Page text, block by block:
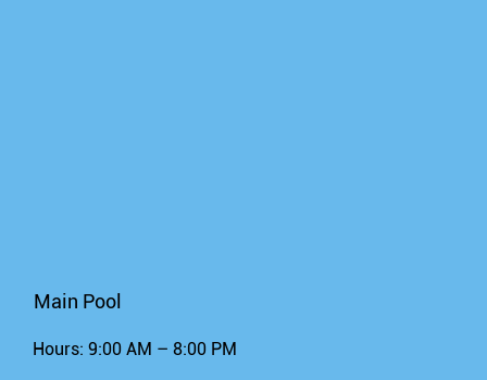
Main Pool
Hours: 9:00 AM – 8:00 PM